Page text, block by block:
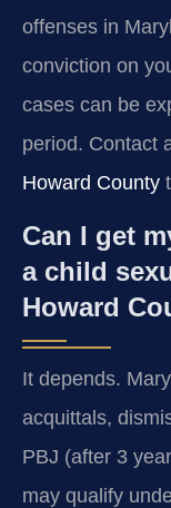
offenses in
conviction on
cases can be
period. Contact
Howard County
Can I get
a child
Howard
It depends.
acquittals,
PBJ (after 3
may qualify